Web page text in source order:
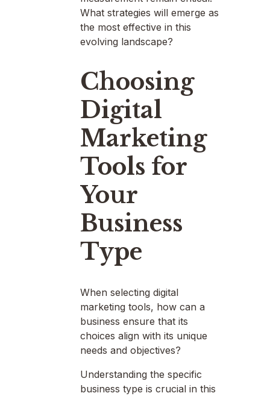
What strategies will emerge as
the most effective in this
evolving landscape?
Choosing
Digital
Marketing
Tools for
Your
Business
Type
When selecting digital
marketing tools, how can a
business ensure that its
choices align with its unique
needs and objectives?
Understanding the specific
business type is crucial in this